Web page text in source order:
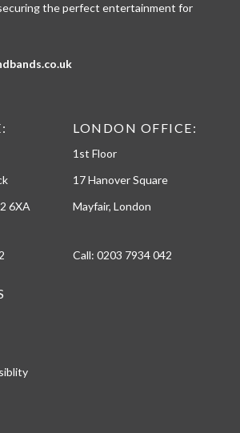
the perfect entertainment for
6XA
LONDON OFFICE:
1st Floor
17 Hanover Square
Mayfair, London
Call: 0203 7934 042